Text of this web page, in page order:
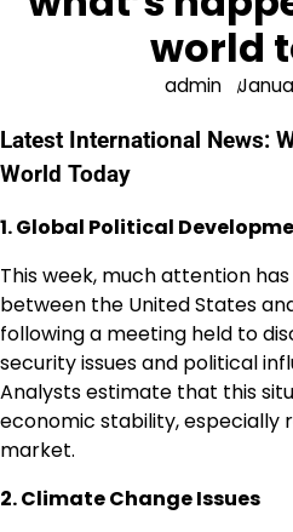
world
admin
Latest International News:
World Today
1. Global Political
This week, much attention
between the United States
following a meeting held to
security issues and political
Analysts estimate that this
economic stability, especially
market.
2. Climate Change Issues